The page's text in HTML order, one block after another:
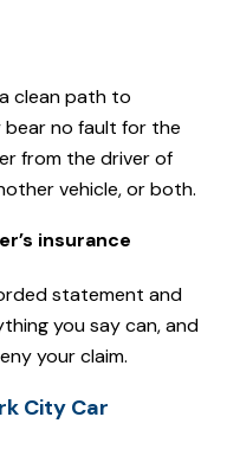
clean path to
no fault for the
from the driver of
vehicle, or both.
insurance
statement and
you say can, and
your claim.
City Car